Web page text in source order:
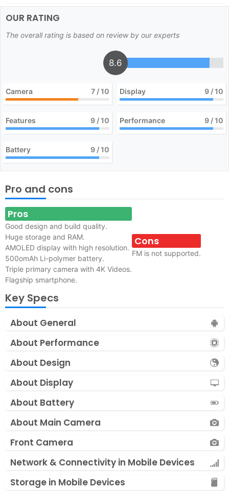
OUR RATING
The overall rating is based on review by our experts
8.6
Camera 7 / 10 Display 9 / 10
Features 9 / 10 Performance 9 / 10
Battery 9 / 10
Pro and cons
Pros
Good design and build quality.
Huge storage and RAM.
AMOLED display with high resolution.
500omAh Li-polymer battery.
Triple primary camera with 4K Videos.
Flagship smartphone.
Cons
FM is not supported.
Key Specs
About General
About Performance
About Design
About Display
About Battery
About Main Camera
Front Camera
Network & Connectivity in Mobile Devices
Storage in Mobile Devices